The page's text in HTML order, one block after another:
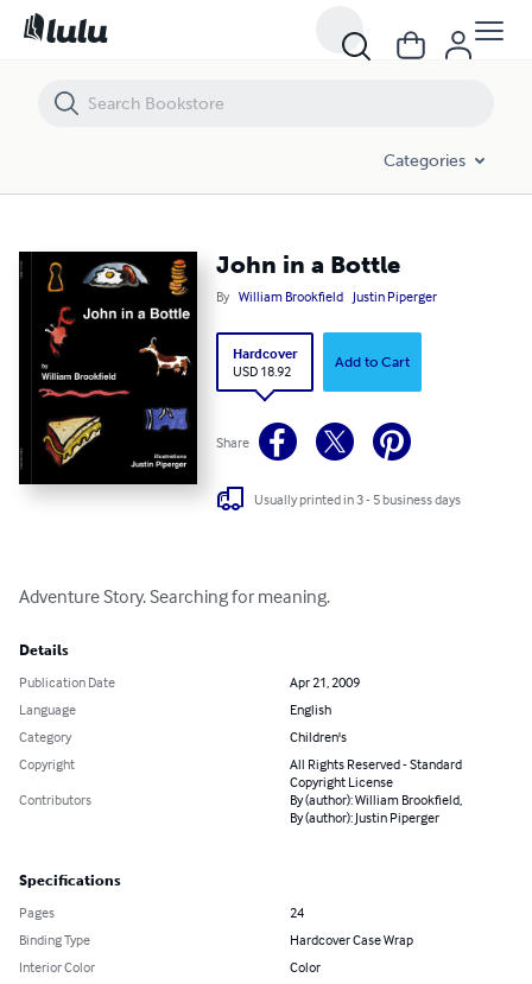
Categories
John in a Bottle
By William Brookfield Justin Piperger
Hardcover
USD 18.92
Add to Cart
Share
Usually printed in 3 - 5 business days
Adventure Story. Searching for meaning.
Details
Publication Date
Apr 21, 2009
Language
English
Category
Children's
Copyright
All Rights Reserved - Standard
Copyright License
Contributors
By (author): William Brookfield,
By (author): Justin Piperger
Specifications
Pages
24
Binding Type
Hardcover Case Wrap
Interior Color
Color
John in a Bottle